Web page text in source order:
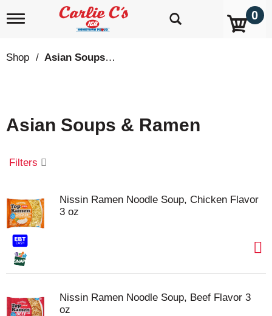
T
g
l
i
g
t
i
0
Shop / Asian Soups & Ramen
Asian Soups & Ramen
Filters
Nissin Ramen Noodle Soup, Chicken Flavor
3 oz
Nissin Ramen Noodle Soup, Beef Flavor 3
oz